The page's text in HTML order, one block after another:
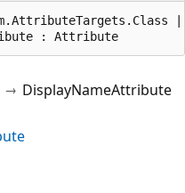
: Attribute
DisplayNameAttribute